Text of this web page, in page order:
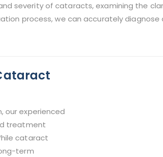
severity of cataracts, examining the
process, we can accurately
our experienced
treatment
cataract
term